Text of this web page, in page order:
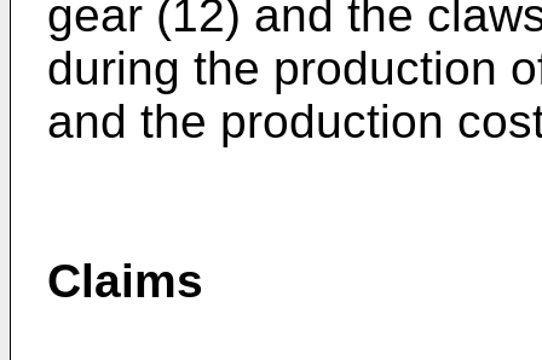
gear (12) and the
during the production
and the production
Claims